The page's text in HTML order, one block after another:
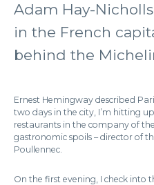
Adam Hay-
in the French
behind the
Ernest Hemingway described
two days in the city, I’m hitting
restaurants in the company of
gastronomic spoils – director of
Poullennec.
On the first evening, I check into